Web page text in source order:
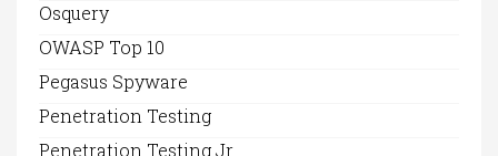
Osquery
OWASP Top 10
Pegasus Spyware
Penetration Testing
Penetration Testing Jr